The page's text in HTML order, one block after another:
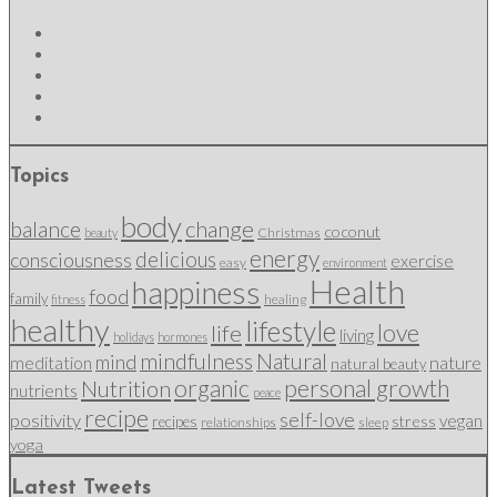
Topics
balance beauty bodychange Christmas coconut
consciousness delicious easy energy environment exercise
family fitness food happiness healing Health
healthy holidays hormones life lifestyle living love
meditation mind mindfulness Natural natural beauty nature
nutrients Nutrition organic peace personal growth
positivity recipe recipes relationships self-love sleep stress vegan
yoga
Latest Tweets